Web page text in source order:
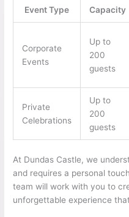
Event Type Capacity
Corporate
Events
Up to
200
guests
Private
Celebrations
Up to
200
guests
At Dundas Castle, we
and requires a personal
team will work with you to
unforgettable experience